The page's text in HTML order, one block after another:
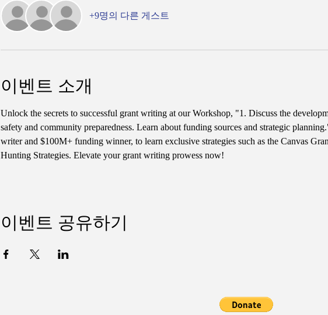
+9명의 다른 게스트
이벤트 소개
Unlock the secrets to successful grant writing at our Workshop, "1. Discuss the
safety and community preparedness. Learn about funding sources and strategic
writer and $100M+ funding winner, to learn exclusive strategies such as the Canvas
Hunting Strategies. Elevate your grant writing prowess now!
이벤트 공유하기